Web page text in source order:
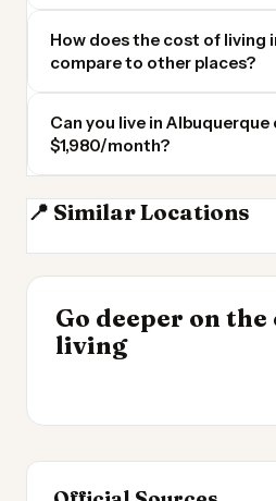
How does the cost of living
compare to other places?
Can you live in Albuquerque
$1,980/month?
📍 Similar Locations
Santa Fe
Go deeper on the
living
Cost of Living
2026
Where Your
Stretches
2026